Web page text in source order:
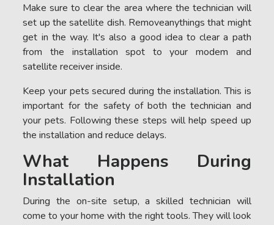
Make sure to clear the area where the technician will
set up the satellite dish. Removeanythings that might
get in the way. It's also a good idea to clear a path
from the installation spot to your modem and
satellite receiver inside.
Keep your pets secured during the installation. This is
important for the safety of both the technician and
your pets. Following these steps will help speed up
the installation and reduce delays.
What Happens During
Installation
During the on-site setup, a skilled technician will
come to your home with the right tools. They will look